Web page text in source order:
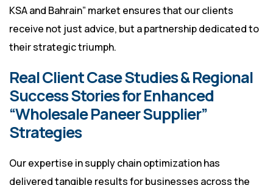
KSA and Bahrain” market ensures that our clients
receive not just advice, but a partnership dedicated to
their strategic triumph.
Real Client Case Studies & Regional
Success Stories for Enhanced
“Wholesale Paneer Supplier”
Strategies
Our expertise in supply chain optimization has
delivered tangible results for businesses across the